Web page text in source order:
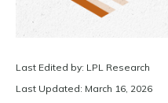
Last Edited by: LPL Research
Last Updated: March 16, 2026